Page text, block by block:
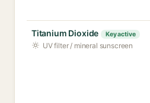
Titanium Dioxide Key active
UV filter / mineral sunscreen